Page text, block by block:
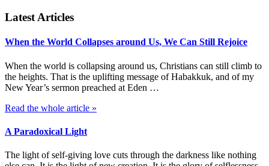
Latest Articles
When the World Collapses around Us, We Can Still Rejoice
When the world is collapsing around us, Christians can still climb to
the heights. That is the uplifting message of Habakkuk, and of my
New Year’s sermon preached at Eden …
Read the whole article »
A Paradoxical Light
The light of self-giving love cuts through the darkness like nothing